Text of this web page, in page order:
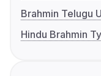
Brahmin Telugu
Hindu Brahmin